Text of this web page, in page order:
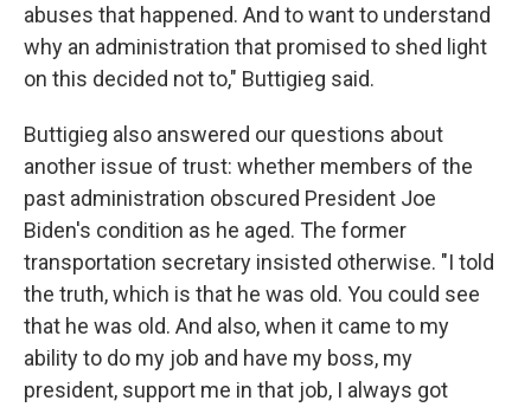
abuses that happened. And to want to understand
why an administration that promised to shed light
on this decided not to," Buttigieg said.
Buttigieg also answered our questions about
another issue of trust: whether members of the
past administration obscured President Joe
Biden's condition as he aged. The former
transportation secretary insisted otherwise. "I told
the truth, which is that he was old. You could see
that he was old. And also, when it came to my
ability to do my job and have my boss, my
president, support me in that job, I always got